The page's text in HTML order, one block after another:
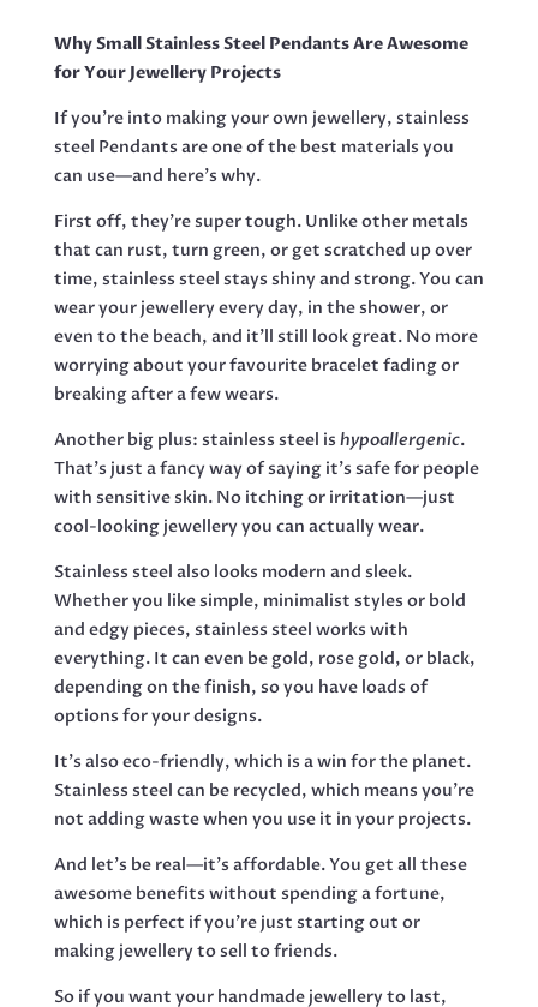
QUANTITY
Why Small Stainless Steel Pendants Are Awesome
for Your Jewellery Projects
If you’re into making your own jewellery, stainless
steel Pendants are one of the best materials you
can use—and here’s why.
First off, they’re super tough. Unlike other metals
that can rust, turn green, or get scratched up over
time, stainless steel stays shiny and strong. You can
wear your jewellery every day, in the shower, or
even to the beach, and it’ll still look great. No more
worrying about your favourite bracelet fading or
breaking after a few wears.
Another big plus: stainless steel is hypoallergenic.
That’s just a fancy way of saying it’s safe for people
with sensitive skin. No itching or irritation—just
cool-looking jewellery you can actually wear.
Stainless steel also looks modern and sleek.
Whether you like simple, minimalist styles or bold
and edgy pieces, stainless steel works with
everything. It can even be gold, rose gold, or black,
depending on the finish, so you have loads of
options for your designs.
It’s also eco-friendly, which is a win for the planet.
Stainless steel can be recycled, which means you’re
not adding waste when you use it in your projects.
And let’s be real—it’s affordable. You get all these
awesome benefits without spending a fortune,
which is perfect if you’re just starting out or
making jewellery to sell to friends.
So if you want your handmade jewellery to last,